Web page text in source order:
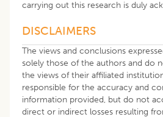
carrying out this research is duly
DISCLAIMERS
The views and conclusions
solely those of the authors and do
the views of their affiliated
responsible for the accuracy and
information provided, but do not
direct or indirect losses resulting